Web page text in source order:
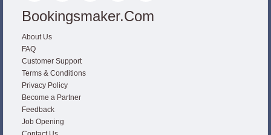
Bookingsmaker.com
About Us
FAQ
Customer Support
Terms & Conditions
Privacy Policy
Become a Partner
Feedback
Job Opening